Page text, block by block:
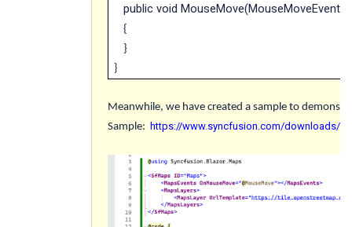
public void
{
}
}
Meanwhile, we have created a sample to
Sample: https://www.syncfusion.com/downloads/